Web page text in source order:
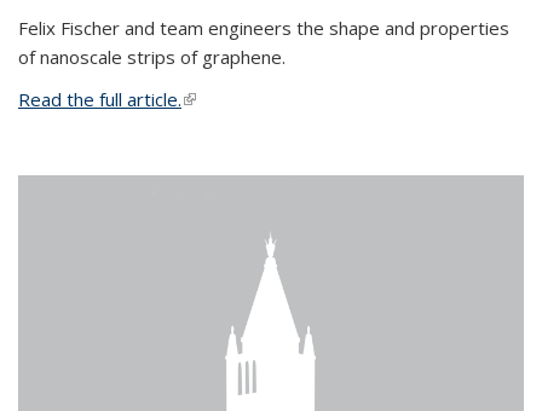
Felix Fischer and team engineers the shape and properties
of nanoscale strips of graphene.
Read the full article.(link is external)